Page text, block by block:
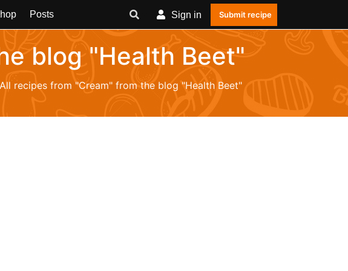
Posts Sign in Submit recipe
blog "Health Beet"
All recipes from "Cream" from the blog "Health Beet"